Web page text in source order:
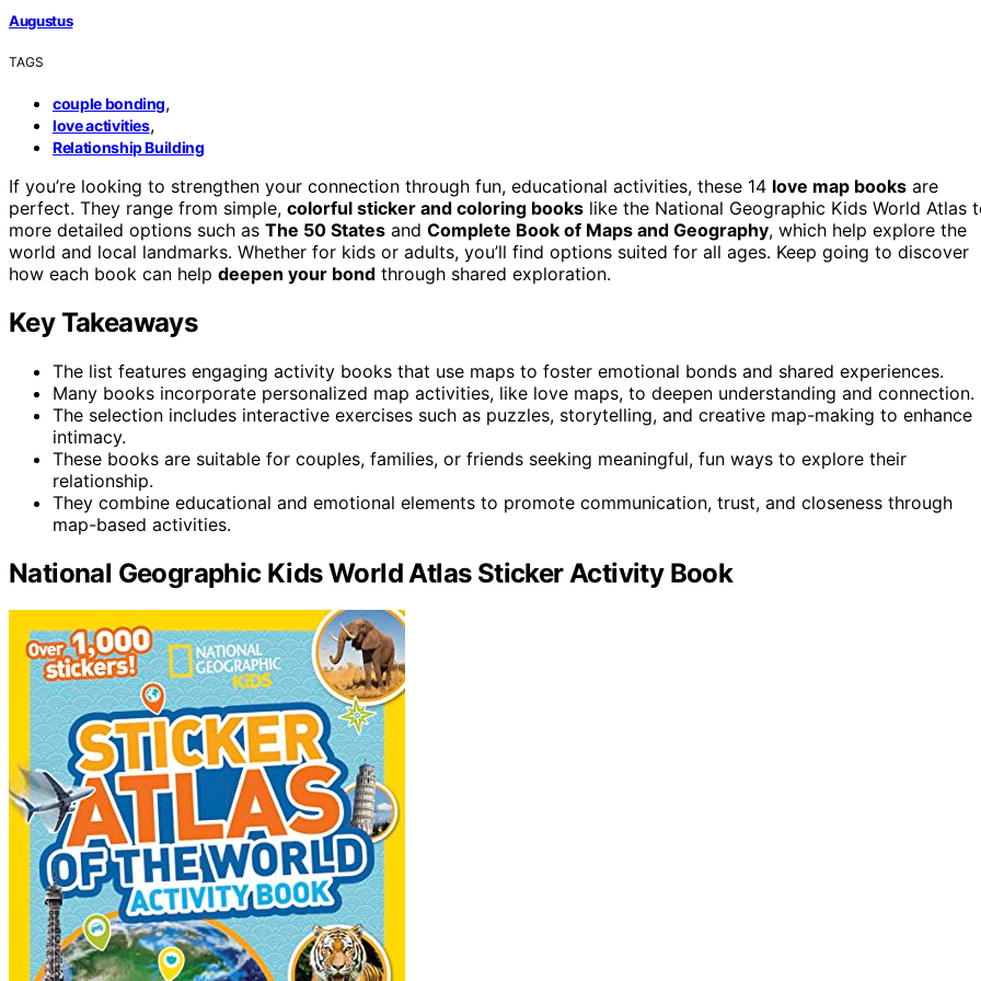
Augustus
TAGS
couple bonding,
love activities,
Relationship Building
If you’re looking to strengthen your connection through fun, educational activities, these 14 love map books are
perfect. They range from simple, colorful sticker and coloring books like the National Geographic Kids World Atlas
more detailed options such as The 50 States and Complete Book of Maps and Geography, which help explore the
world and local landmarks. Whether for kids or adults, you’ll find options suited for all ages. Keep going to discover
how each book can help deepen your bond through shared exploration.
Key Takeaways
The list features engaging activity books that use maps to foster emotional bonds and shared experiences.
Many books incorporate personalized map activities, like love maps, to deepen understanding and connection.
The selection includes interactive exercises such as puzzles, storytelling, and creative map-making to enhance
intimacy.
These books are suitable for couples, families, or friends seeking meaningful, fun ways to explore their
relationship.
They combine educational and emotional elements to promote communication, trust, and closeness through
map-based activities.
National Geographic Kids World Atlas Sticker Activity Book